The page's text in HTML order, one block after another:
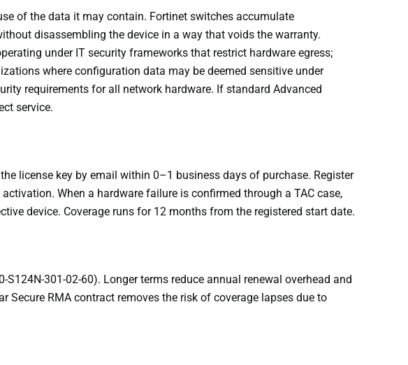
of the data it may contain. Fortinet switches accumulate
disassembling the device in a way that voids the warranty.
under IT security frameworks that restrict hardware egress;
where configuration data may be deemed sensitive under
requirements for all network hardware. If standard Advanced
service.
license key by email within 0–1 business days of purchase. Register
When a hardware failure is confirmed through a TAC case,
device. Coverage runs for 12 months from the registered start date.
301-02-60). Longer terms reduce annual renewal overhead and
RMA contract removes the risk of coverage lapses due to